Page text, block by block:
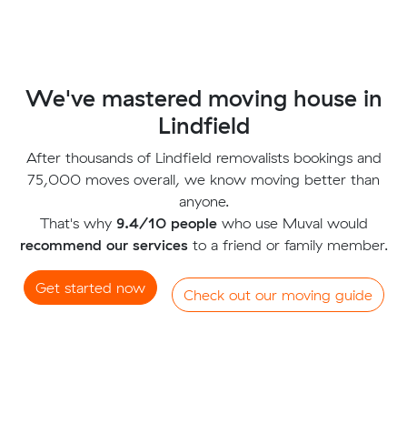
We've mastered moving house in
Lindfield
After thousands of Lindfield removalists bookings and
75,000 moves overall, we know moving better than
anyone.
That's why 9.4/10 peoplewho use Muval would
recommend our servicesto a friend or family member.
Get started now Check out our moving guide